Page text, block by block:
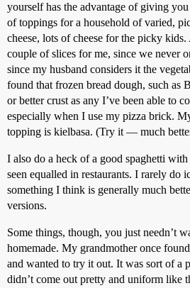
yourself has the advantage of giving
of toppings for a household of varied,
cheese, lots of cheese for the picky
couple of slices for me, since we never
since my husband considers it the
found that frozen bread dough, such as
or better crust as any I’ve been able to
especially when I use my pizza brick.
topping is kielbasa. (Try it — much
I also do a heck of a good spaghetti with
seen equalled in restaurants. I rarely do
something I think is generally much
versions.
Some things, though, you just needn’t
homemade. My grandmother once
and wanted to try it out. It was sort of a
didn’t come out pretty and uniform like